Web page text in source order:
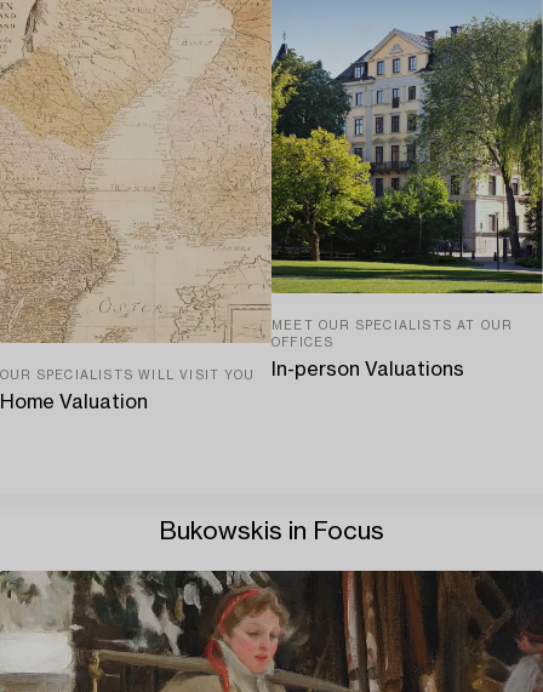
OUR SPECIALISTS WILL VISIT YOU
Home Valuation
MEET OUR SPECIALISTS AT OUR
OFFICES
In-person Valuations
Bukowskis in Focus